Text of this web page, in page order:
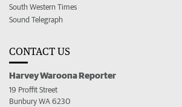
South Western Times
Sound Telegraph
CONTACT US
Harvey Waroona Reporter
19 Proffit Street
Bunbury WA 6230